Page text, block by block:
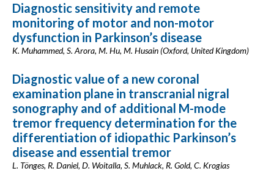
Diagnostic sensitivity and remote
monitoring of motor and non-motor
dysfunction in Parkinson’s disease
K. Muhammed, S. Arora, M. Hu, M. Husain (Oxford, United Kingdom)
Diagnostic value of a new coronal
examination plane in transcranial nigral
sonography and of additional M-mode
tremor frequency determination for the
differentiation of idiopathic Parkinson’s
disease and essential tremor
L. Tönges, R. Daniel, D. Woitalla, S. Muhlack, R. Gold, C. Krogias